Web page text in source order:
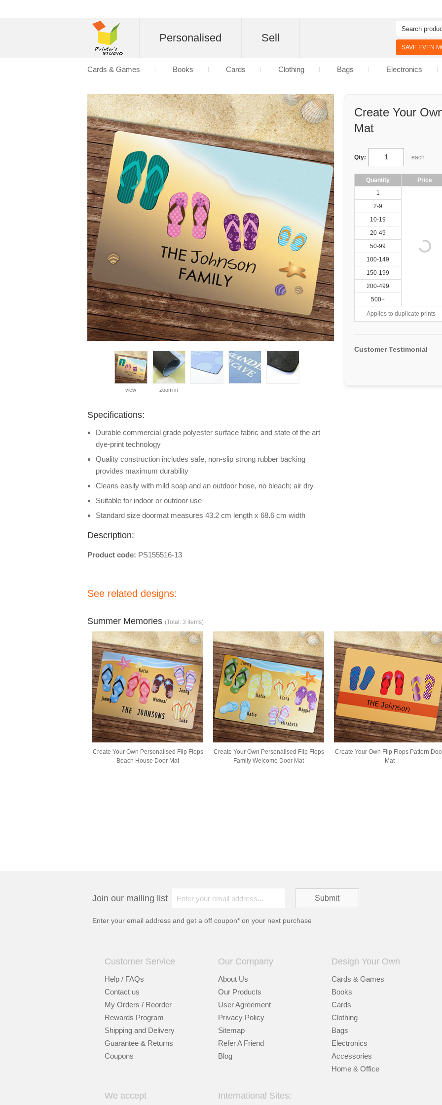
Create Your
Mat
Qty: each
Quantity
Price
1
2-9
10-19
20-49
50-99
100-149
150-199
200-499
500+
Applies to duplicate prints
Customer Testimonial
view zoom in
Specifications:
Durable commercial grade polyester surface fabric and state of the art
dye-print technology
Quality construction includes safe, non-slip strong rubber backing
provides maximum durability
Cleans easily with mild soap and an outdoor hose, no bleach; air dry
Suitable for indoor or outdoor use
Standard size doormat measures 43.2 cm length x 68.6 cm width
Description:
Product code: PS155516-13
See related designs:
Summer Memories (Total: 3 items)
Create Your Own Personalised Flip Flops
Beach House Door Mat
Create Your Own Personalised Flip Flops
Family Welcome Door Mat
Create Your Own Flip Flops Pattern
Mat
Join our mailing list
Enter your email address and get a off coupon* on your next purchase
Customer Service
Help / FAQs
Contact us
My Orders / Reorder
Rewards Program
Shipping and Delivery
Guarantee & Returns
Coupons
Our Company
About Us
Our Products
User Agreement
Privacy Policy
Sitemap
Refer A Friend
Blog
Design Your Own
Cards & Games
Books
Cards
Clothing
Bags
Electronics
Accessories
Home & Office
We accept International Sites:
Personalised Sell
SAVE EVEN
Cards & Games Books Cards Clothing Bags Electronics